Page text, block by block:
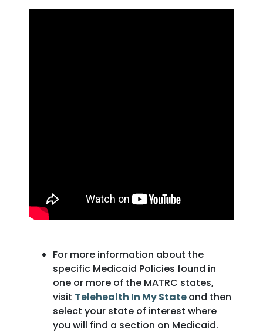
For more information about the
specific Medicaid Policies found in
one or more of the MATRC states,
visit Telehealth In My Stateand then
select your state of interest where
you will find a section on Medicaid.